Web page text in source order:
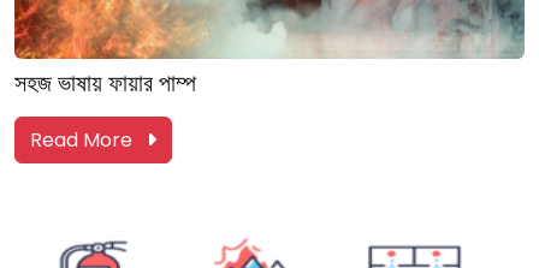
সহজ ভাষায় ফায়ার পাম্প
Read More